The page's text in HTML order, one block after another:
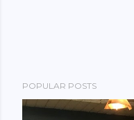
POPULAR POSTS